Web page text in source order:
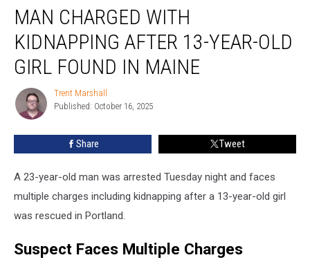
Charged
with
Kidnapping
after
Year-
Found
MAN CHARGED WITH
KIDNAPPING AFTER 13-YEAR-OLD
GIRL FOUND IN MAINE
Trent
Marshall
Trent Marshall
Published: October 16, 2025
Share Tweet
A 23-year-old man was arrested Tuesday night and faces
multiple charges including kidnapping after a 13-year-old girl
was rescued in Portland.
Suspect Faces Multiple Charges